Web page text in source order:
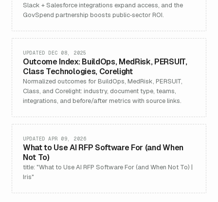
Slack + Salesforce integrations expand access, and the
GovSpend partnership boosts public‑sector ROI.
Outcome Index: BuildOps, MedRisk, PERSUIT,
Class Technologies, Corelight
UPDATED DEC 08, 2025
Normalized outcomes for BuildOps, MedRisk, PERSUIT,
Class, and Corelight: industry, document type, teams,
integrations, and before/after metrics with source links.
What to Use AI RFP Software For (and When
Not To)
UPDATED APR 09, 2026
title: "What to Use AI RFP Software For (and When Not To) |
Iris"